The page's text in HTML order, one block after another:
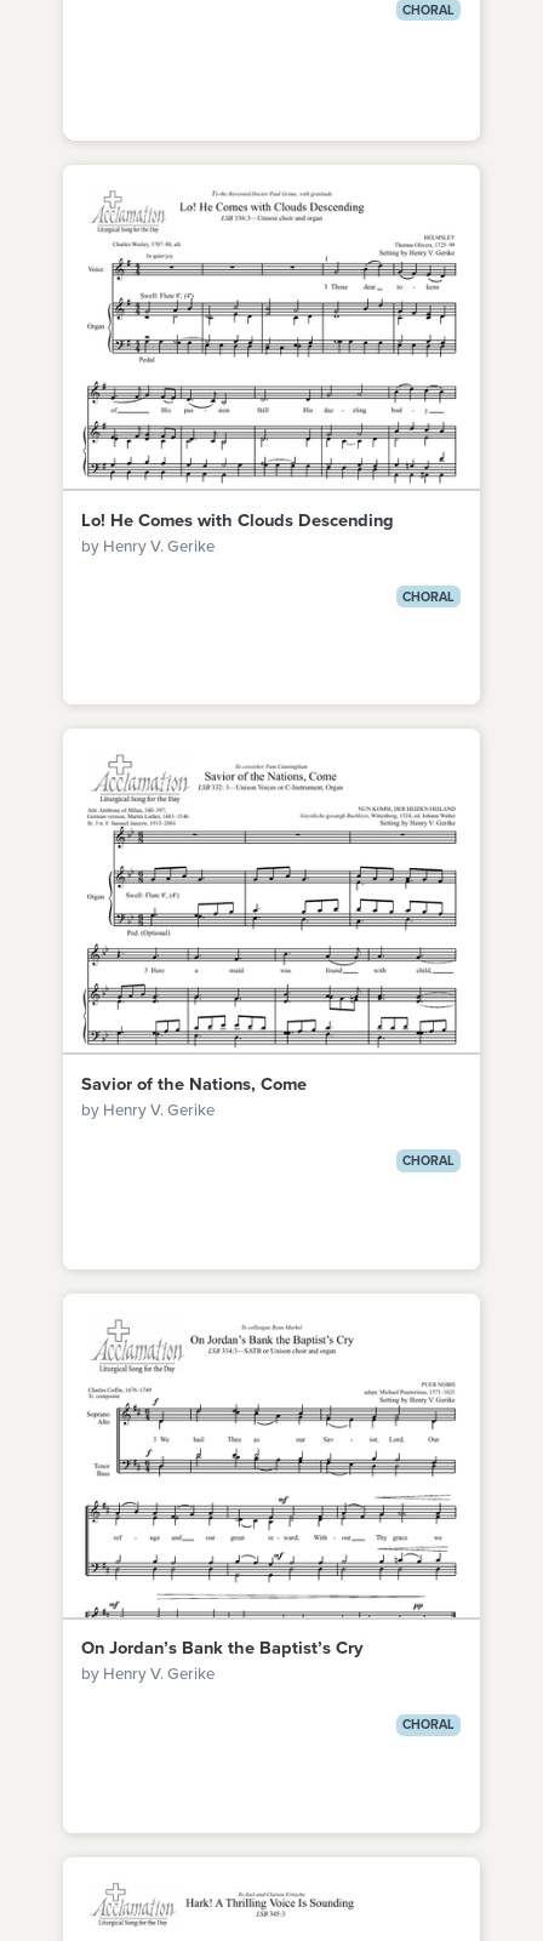
CHORAL
Lo! He Comes with Clouds Descending
by Henry V. Gerike
CHORAL
Savior of the Nations, Come
by Henry V. Gerike
CHORAL
On Jordan’s Bank the Baptist’s Cry
by Henry V. Gerike
CHORAL